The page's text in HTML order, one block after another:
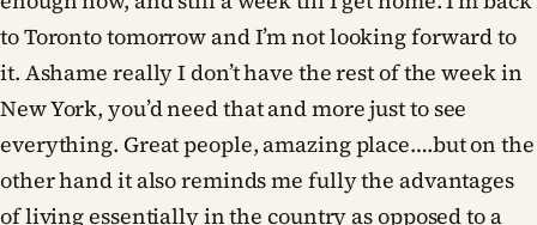
to Toronto tomorrow and I’m not looking forward to
it. Ashame really I don’t have the rest of the week in
New York, you’d need that and more just to see
everything. Great people, amazing place….but on the
other hand it also reminds me fully the advantages
of living essentially in the country as opposed to a